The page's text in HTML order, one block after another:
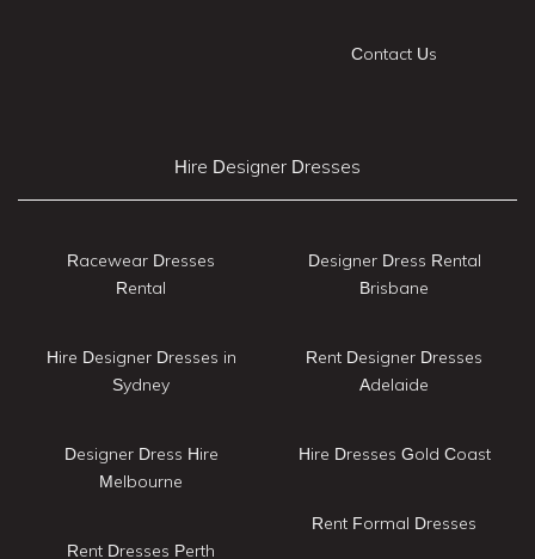
Contact Us
Hire Designer Dresses
Racewear Dresses
Rental
Hire Designer Dresses in
Sydney
Designer Dress Hire
Melbourne
Rent Dresses Perth
Designer Dress Rental
Brisbane
Rent Designer Dresses
Adelaide
Hire Dresses Gold Coast
Rent Formal Dresses